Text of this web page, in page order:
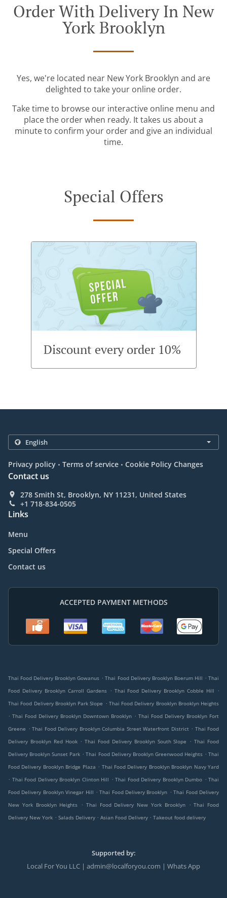
Order With Delivery In New
York Brooklyn
Yes, we're located near New York Brooklyn and are
delighted to take your online order.
Take time to browse our interactive online menu and
place the order when ready. It takes us about a
minute to confirm your order and give an individual
time.
Special Offers
Discount every order 10%
Privacy policy . Terms of service . Cookie Policy Changes
Contact us
278 Smith St, Brooklyn, NY 11231, United States
+1 718-834-0505
Links
Menu
Special Offers
Contact us
ACCEPTED PAYMENT METHODS
Thai Food Delivery Brooklyn Gowanus . Thai Food Delivery Brooklyn Boerum Hill . Thai
Food Delivery Brooklyn Carroll Gardens . Thai Food Delivery Brooklyn Cobble Hill
.
Thai Food Delivery Brooklyn Park Slope . Thai Food Delivery Brooklyn Brooklyn Heights
. Thai Food Delivery Brooklyn Downtown Brooklyn . Thai Food Delivery Brooklyn Fort
Greene . Thai Food Delivery Brooklyn Columbia Street Waterfront District . Thai Food
Delivery Brooklyn Red Hook . Thai Food Delivery Brooklyn South Slope . Thai Food
Delivery Brooklyn Sunset Park . Thai Food Delivery Brooklyn Greenwood Heights . Thai
Food Delivery Brooklyn Bridge Plaza . Thai Food Delivery Brooklyn Brooklyn Navy Yard
. Thai Food Delivery Brooklyn Clinton Hill . Thai Food Delivery Brooklyn Dumbo . Thai
Food Delivery Brooklyn Vinegar Hill . Thai Food Delivery Brooklyn . Thai Food Delivery
New York Brooklyn Heights
. Thai Food Delivery New York Brooklyn . Thai Food
Delivery New York . Salads Delivery . Asian Food Delivery . Takeout food delivery
Supported by:
Local For You LLC | admin@localforyou.com | Whats App